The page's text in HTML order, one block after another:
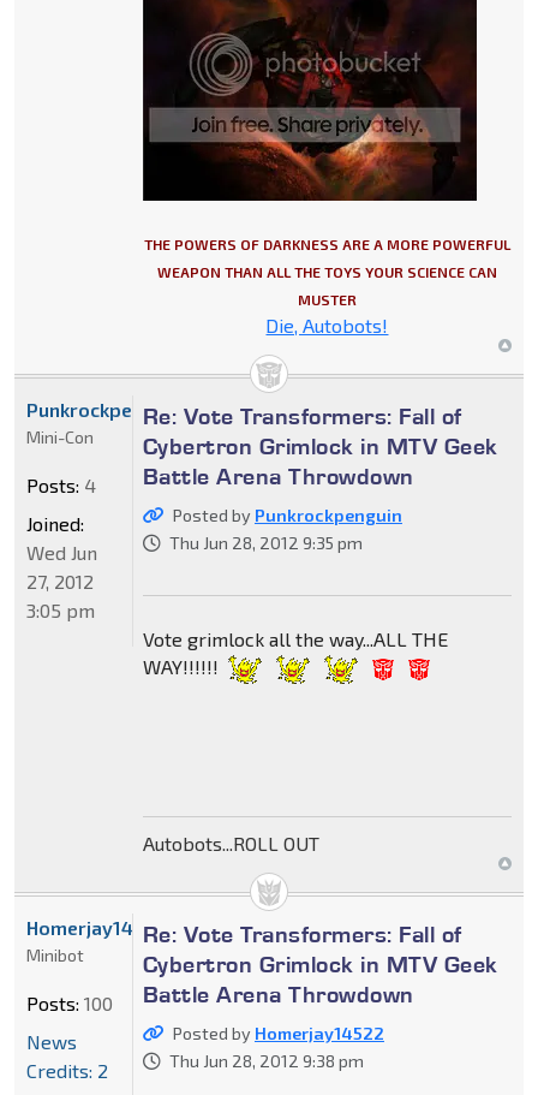
THE POWERS OF DARKNESS ARE A MORE POWERFUL
WEAPON THAN ALL THE TOYS YOUR SCIENCE CAN
MUSTER
Die, Autobots!
Re: Vote Transformers: Fall of
Cybertron Grimlock in MTV Geek
Battle Arena Throwdown
Posted by Punkrockpenguin
Thu Jun 28, 2012 9:35 pm
Vote grimlock all the way...ALL THE
WAY!!!!!!
Autobots...ROLL OUT
Punkrockpenguin
Mini-Con
Posts: 4
Joined:
Wed Jun
27, 2012
3:05 pm
Re: Vote Transformers: Fall of
Cybertron Grimlock in MTV Geek
Battle Arena Throwdown
Posted by Homerjay14522
Thu Jun 28, 2012 9:38 pm
Homerjay14522
Minibot
Posts: 100
News
Credits: 2